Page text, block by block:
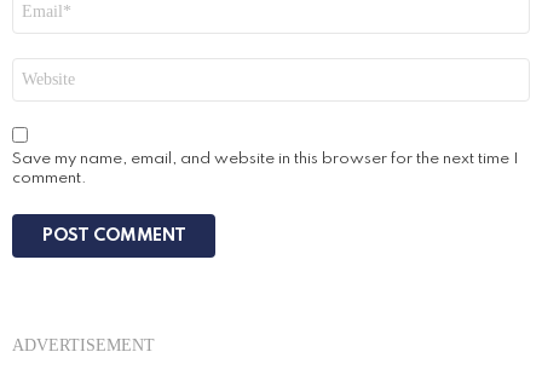
Save my name, email, and website in this browser for the next time I
comment.
ADVERTISEMENT